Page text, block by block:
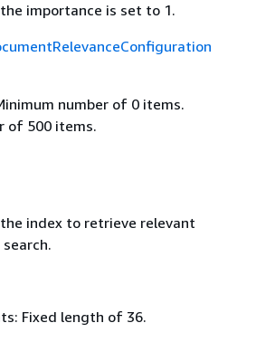
importance is set to 1.
number of 0 items.
of 500 items.
index to retrieve relevant
Fixed length of 36.